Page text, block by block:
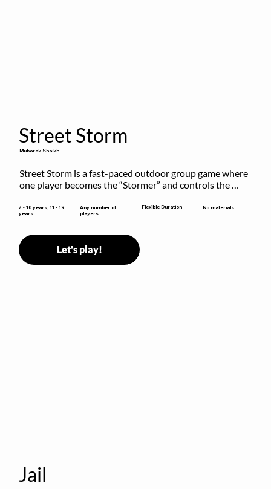
Street Storm
Mubarak Shaikh
Street Storm is a fast-paced outdoor group game where
one player becomes the “Stormer” and controls the
MOVE. While players are frozen or exercising, the
Stormer tags them.
7 - 10 years, 11 - 19
years
Any number of
players
Flexible Duration No materials
Let's play!
Jail